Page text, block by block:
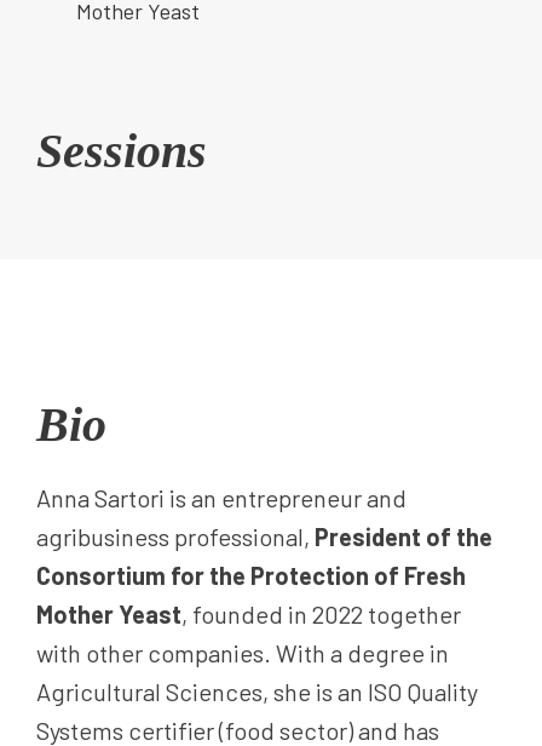
Mother Yeast
Sessions
Bio
Anna Sartori is an entrepreneur and
agribusiness professional, President of the
Consortium for the Protection of Fresh
Mother Yeast, founded in 2022 together
with other companies. With a degree in
Agricultural Sciences, she is an ISO Quality
Systems certifier (food sector) and has